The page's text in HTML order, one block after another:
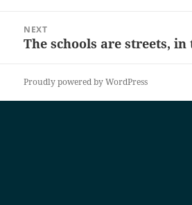
NEXT
Next
The schools are streets, in
Proudly powered by WordPress